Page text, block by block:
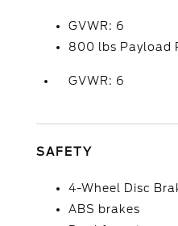
GVWR: 6
800 lbs Payload
GVWR: 6
SAFETY
4-Wheel Disc
ABS brakes